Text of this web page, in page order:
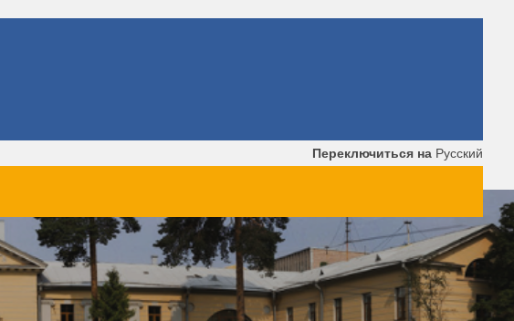
Переключиться на Русский